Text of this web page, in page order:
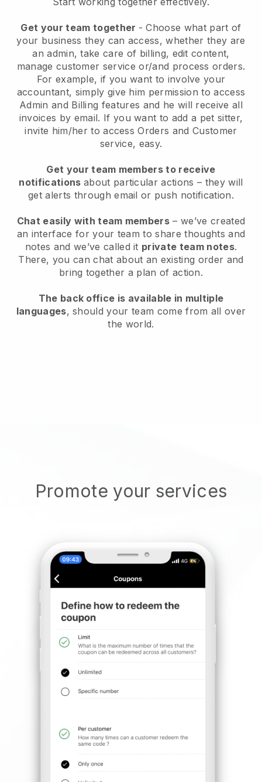
Get your team together - Choose what part of
your business they can access, whether they are
an admin, take care of billing, edit content,
manage customer service or/and process orders.
For example, if you want to involve your
accountant, simply give him permission to access
Admin and Billing features and he will receive all
invoices by email. If you want to add a pet sitter,
invite him/her to access Orders and Customer
service, easy.
Get your team members to receive
notifications about particular actions – they will
get alerts through email or push notification.
Chat easily with team members – we’ve created
an interface for your team to share thoughts and
notes and we’ve called it private team notes.
There, you can chat about an existing order and
bring together a plan of action.
The back office is available in multiple
languages, should your team come from all over
the world.
Promote your services